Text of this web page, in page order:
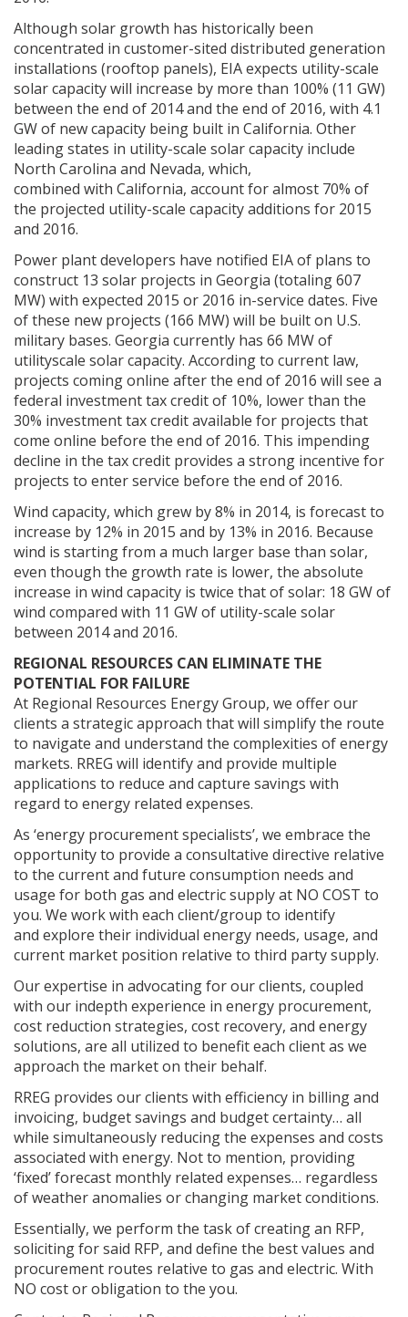
Although solar growth has historically been
concentrated in customer-sited distributed generation
installations (rooftop panels), EIA expects utility-scale
solar capacity will increase by more than 100% (11 GW)
between the end of 2014 and the end of 2016, with 4.1
GW of new capacity being built in California. Other
leading states in utility-scale solar capacity include
North Carolina and Nevada, which,
combined with California, account for almost 70% of
the projected utility-scale capacity additions for 2015
and 2016.
Power plant developers have notified EIA of plans to
construct 13 solar projects in Georgia (totaling 607
MW) with expected 2015 or 2016 in-service dates. Five
of these new projects (166 MW) will be built on U.S.
military bases. Georgia currently has 66 MW of
utilityscale solar capacity. According to current law,
projects coming online after the end of 2016 will see a
federal investment tax credit of 10%, lower than the
30% investment tax credit available for projects that
come online before the end of 2016. This impending
decline in the tax credit provides a strong incentive for
projects to enter service before the end of 2016.
Wind capacity, which grew by 8% in 2014, is forecast to
increase by 12% in 2015 and by 13% in 2016. Because
wind is starting from a much larger base than solar,
even though the growth rate is lower, the absolute
increase in wind capacity is twice that of solar: 18 GW of
wind compared with 11 GW of utility-scale solar
between 2014 and 2016.
REGIONAL RESOURCES CAN ELIMINATE THE
POTENTIAL FOR FAILURE
At Regional Resources Energy Group, we offer our
clients a strategic approach that will simplify the route
to navigate and understand the complexities of energy
markets. RREG will identify and provide multiple
applications to reduce and capture savings with
regard to energy related expenses.
As ‘energy procurement specialists’, we embrace the
opportunity to provide a consultative directive relative
to the current and future consumption needs and
usage for both gas and electric supply at NO COST to
you. We work with each client/group to identify
and explore their individual energy needs, usage, and
current market position relative to third party supply.
Our expertise in advocating for our clients, coupled
with our indepth experience in energy procurement,
cost reduction strategies, cost recovery, and energy
solutions, are all utilized to benefit each client as we
approach the market on their behalf.
RREG provides our clients with efficiency in billing and
invoicing, budget savings and budget certainty… all
while simultaneously reducing the expenses and costs
associated with energy. Not to mention, providing
‘fixed’ forecast monthly related expenses… regardless
of weather anomalies or changing market conditions.
Essentially, we perform the task of creating an RFP,
soliciting for said RFP, and define the best values and
procurement routes relative to gas and electric. With
NO cost or obligation to the you.